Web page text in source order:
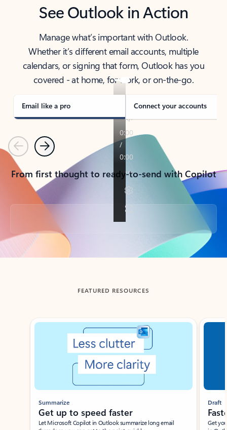
See Outlook in Action
Manage what’s important with Outlook.
Whether it’s different email accounts, multiple
calendars, or signing that form, Outlook has you
covered - at home, for work, or on-the-go.
Email like a pro Connect your accounts
PreviousNext
From first thought to ready-to-send with Copilot
Back to tabs
FEATURED RESOURCES
Showing slide 1 of 3
Summarize
Get up to speed faster ​
Let Microsoft Copilot in Outlook summarize long email
Draft
Get